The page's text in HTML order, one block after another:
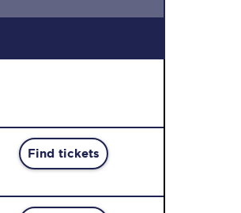
Find tickets